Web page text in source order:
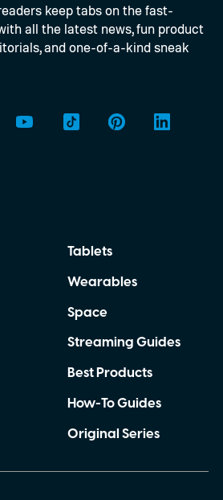
keep tabs on the fast-
all the latest news, fun product
and one-of-a-kind sneak
Tablets
Wearables
Space
Streaming Guides
Best Products
How-To Guides
Original Series